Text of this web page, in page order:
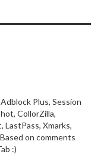
Plus, Session
CollorZilla,
Xmarks,
on comments
:)